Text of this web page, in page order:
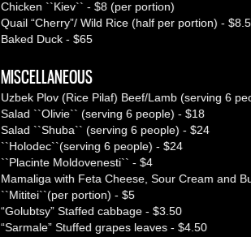
Chicken ``Kiev`` - $8 (per portion)
Quail “Cherry”/ Wild Rice (half per portion) -
Baked Duck - $65
MISCELLANEOUS
Uzbek Plov (Rice Pilaf) Beef/Lamb (serving 6
Salad ``Olivie`` (serving 6 people) - $18
Salad ``Shuba`` (serving 6 people) - $24
``Holodec``(serving 6 people) - $24
``Placinte Moldovenesti`` - $4
Mamaliga with Feta Cheese, Sour Cream and
``Mititei``(per portion) - $5
“Golubtsy” Staffed cabbage - $3.50
“Sarmale” Stuffed grapes leaves - $4.50